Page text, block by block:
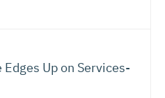
Up on Services-